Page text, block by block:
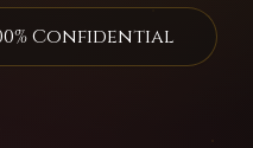
Confidential